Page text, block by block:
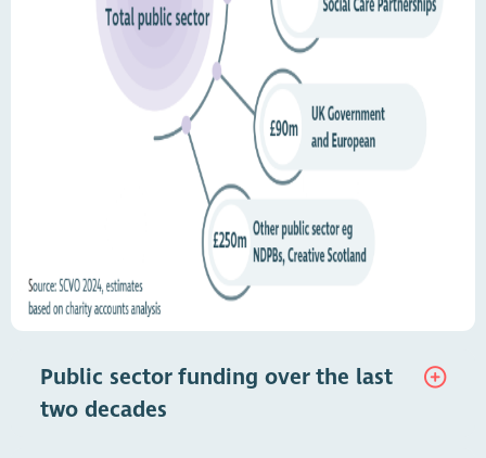
Public sector funding over the last
two decades